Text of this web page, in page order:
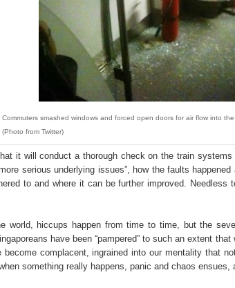
Commuters smashed windows and forced open doors for air flow into the
(Photo from Twitter)
it will conduct a thorough check on the train
serious underlying issues”, how the faults
to and where it can be further improved.
world, hiccups happen from time to time, but the
have been “pampered” to such an extent
complacent, ingrained into our mentality that
something really happens, panic and chaos ensues,